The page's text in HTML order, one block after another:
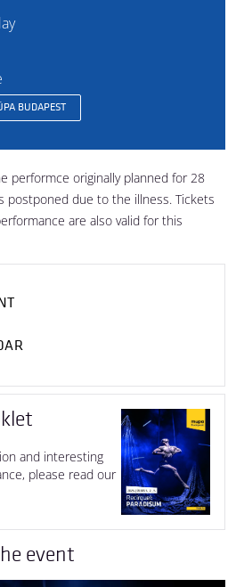
BUDAPEST
performce originally planned for 28
postponed due to the illness. Tickets
are also valid for this
and interesting
please read our
event